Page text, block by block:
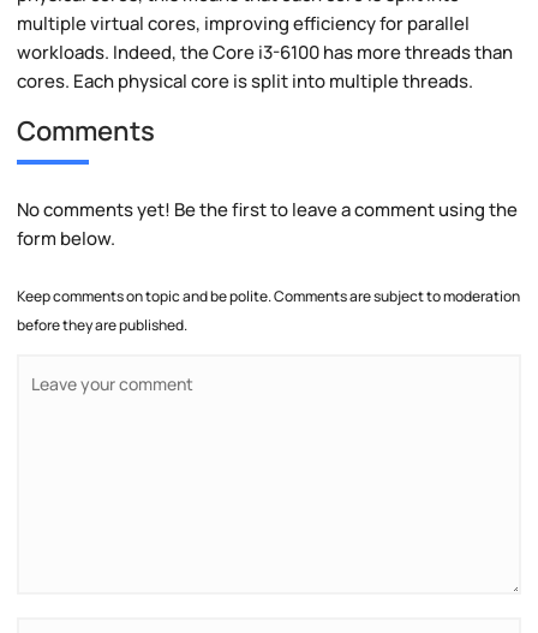
multiple virtual cores, improving efficiency for parallel
workloads. Indeed, the Core i3-6100 has more threads than
cores. Each physical core is split into multiple threads.
Comments
No comments yet! Be the first to leave a comment using the
form below.
Keep comments on topic and be polite. Comments are subject to moderation
before they are published.